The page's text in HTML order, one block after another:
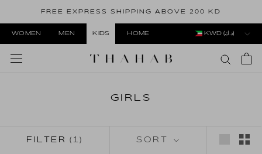
content
FREE EXPRESS SHIPPING ABOVE 200 KD
WOMEN MEN KIDS HOME KWD (د.ك)
GIRLS
FILTER(1) SORT